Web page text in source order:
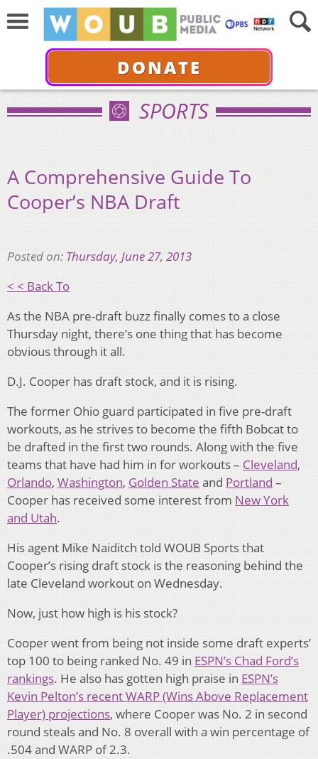
DONATE
SPORTS
A Comprehensive Guide To
Cooper’s NBA Draft
Posted on: Thursday, June 27, 2013
< < Back To
As the NBA pre-draft buzz finally comes to a close
Thursday night, there’s one thing that has become
obvious through it all.
D.J. Cooper has draft stock, and it is rising.
The former Ohio guard participated in five pre-draft
workouts, as he strives to become the fifth Bobcat to
be drafted in the first two rounds. Along with the five
teams that have had him in for workouts – Cleveland,
Orlando, Washington, Golden State and Portland –
Cooper has received some interest from New York
and Utah.
His agent Mike Naiditch told WOUB Sports that
Cooper’s rising draft stock is the reasoning behind the
late Cleveland workout on Wednesday.
Now, just how high is his stock?
Cooper went from being not inside some draft experts’
top 100 to being ranked No. 49 in ESPN’s Chad Ford’s
rankings. He also has gotten high praise in ESPN’s
Kevin Pelton’s recent WARP (Wins Above Replacement
Player) projections, where Cooper was No. 2 in second
round steals and No. 8 overall with a win percentage of
.504 and WARP of 2.3.